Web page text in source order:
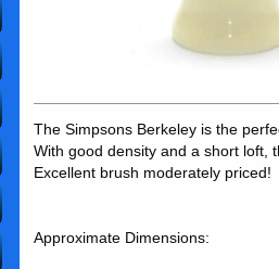
The Simpsons Berkeley is the
With good density and a short loft,
Excellent brush moderately priced!
Approximate Dimensions: